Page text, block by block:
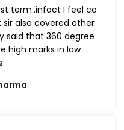
term..infact I feel co
also covered other
said that 360 degree
high marks in law